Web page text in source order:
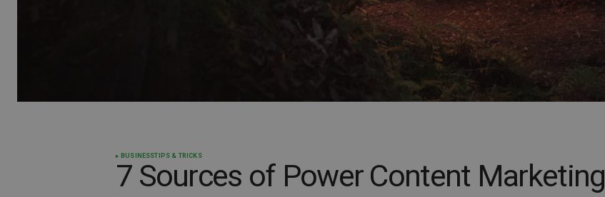
BUSINESSTIPS & TRICKS
7 Sources of Power Content Marketing